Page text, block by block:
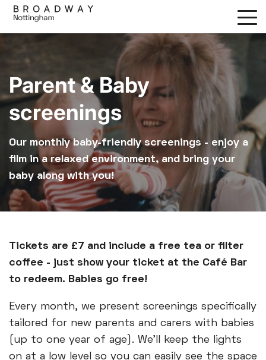
Skip
content
Parent & Baby
screenings
Our monthly baby-friendly screenings - enjoy a
film in a relaxed environment, and bring your
baby along with you!
Tickets are £7 and include a free tea or filter
coffee - just show your ticket at the Café Bar
to redeem. Babies go free!
Every month, we present screenings specifically
tailored for new parents and carers with babies
(up to one year of age). We’ll keep the lights
on at a low level so you can easily see the space